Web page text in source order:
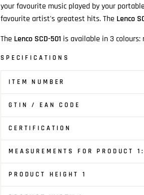
your favourite music played by your
favourite artist's greatest hits. The Lenco
The Lenco SCD-501 is available in 3
SPECIFICATIONS
ITEM NUMBER
GTIN / EAN CODE
CERTIFICATION
MEASUREMENTS FOR PRODUCT 1:
PRODUCT HEIGHT 1